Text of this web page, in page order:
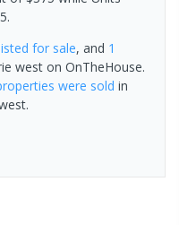
for sale, and 1
west on OnTheHouse.
were sold in
.